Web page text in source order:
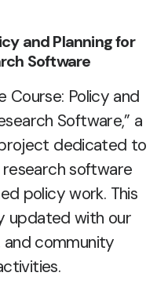
and Planning for
Software
Course: Policy and
Software,” a
dedicated to
software
policy work. This
updated with our
and community